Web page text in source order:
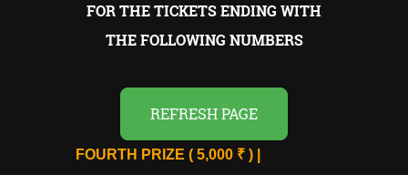
FOR THE TICKETS ENDING WITH
THE FOLLOWING NUMBERS
REFRESH PAGE
FOURTH PRIZE ( 5,000 ₹ ) |